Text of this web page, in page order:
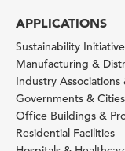
APPLICATIONS
Sustainability
Manufacturing &
Industry Associations
Governments & Cities
Office Buildings &
Residential Facilities